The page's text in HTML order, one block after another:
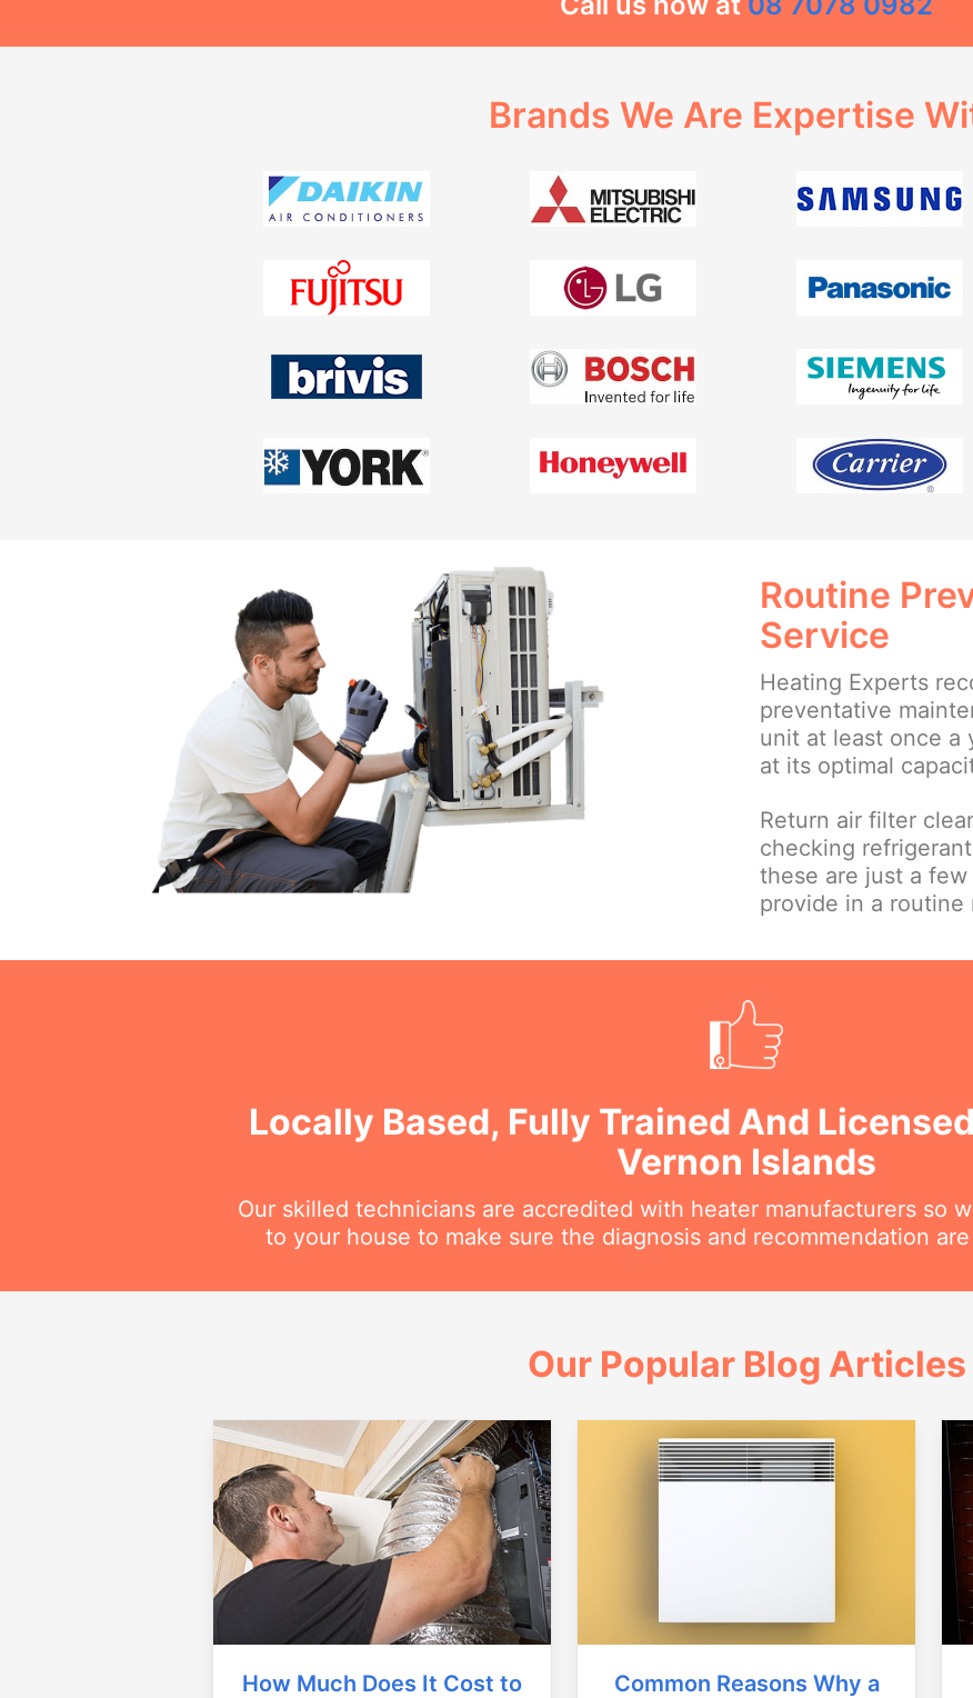
Brands We Are Expertise
Routine
Service
Heating Experts
preventative
unit at least once a
at its optimal
Return air filter
checking
these are just a
provide in a routine
Locally Based, Fully Trained And
Vernon Islands
Our skilled technicians are accredited with heater manufacturers so
to your house to make sure the diagnosis and recommendation
Our Popular Blog Articles
How Much Does It Cost to
Common Reasons Why a